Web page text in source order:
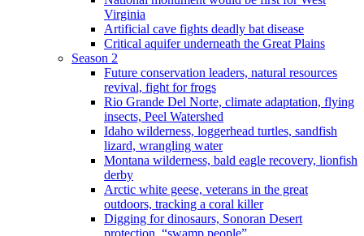
Virginia
Artificial cave fights deadly bat disease
Critical aquifer underneath the Great Plains
Season 2
Future conservation leaders, natural resources
revival, fight for frogs
Rio Grande Del Norte, climate adaptation, flying
insects, Peel Watershed
Idaho wilderness, loggerhead turtles, sandfish
lizard, wrangling water
Montana wilderness, bald eagle recovery, lionfish
derby
Arctic white geese, veterans in the great
outdoors, tracking a coral killer
Digging for dinosaurs, Sonoran Desert
protection, “swamp people”